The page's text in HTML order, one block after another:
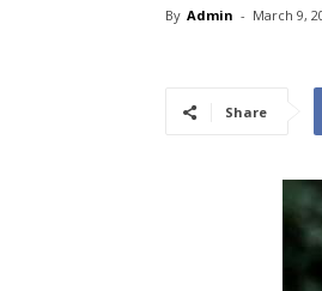
By Admin - March 9,
Share